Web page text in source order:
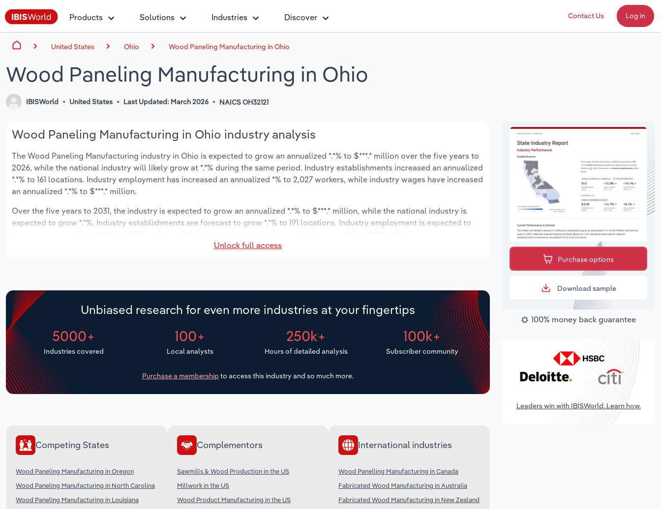
Products Solutions Industries Discover Contact Us Log in
United States Ohio Wood Paneling Manufacturing in Ohio
Wood Paneling Manufacturing in Ohio
IBISWorld United States Last Updated: March 2026 NAICS OH32121
Wood Paneling Manufacturing in Ohio industry analysis
The Wood Paneling Manufacturing industry in Ohio is expected to grow an annualized *.*% to $***.* million over the five years to
2026, while the national industry will likely grow at *.*% during the same period. Industry establishments increased an annualized
*.*% to 161 locations. Industry employment has increased an annualized *% to 2,027 workers, while industry wages have increased
an annualized *.*% to $***.* million.
Over the five years to 2031, the industry is expected to grow an annualized *.*% to $***.* million, while the national industry is
expected to grow *.*%. Industry establishments are forecast to grow *.*% to 191 locations. Industry employment is expected to
Unlock full access
Unbiased research for even more industries at your fingertips
5000+
Industries covered
100+
Local analysts
250k+
Hours of detailed analysis
100k+
Subscriber community
Purchase a membership to access this industry and so much more.
Competing States
Wood Paneling Manufacturing in Oregon
Wood Paneling Manufacturing in North Carolina
Wood Paneling Manufacturing in Louisiana
Complementors
Sawmills & Wood Production in the US
Millwork in the US
Wood Product Manufacturing in the US
International industries
Wood Panelling Manufacturing in Canada
Fabricated Wood Manufacturing in Australia
Fabricated Wood Manufacturing in New Zealand
Purchase options
Download sample
100% money back guarantee
Leaders win with IBISWorld. Learn how.